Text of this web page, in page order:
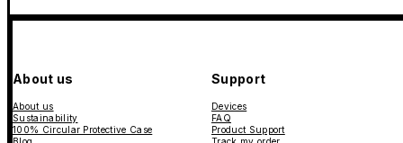
About us
About us
Sustainability
100% Circular Protective Case
Support
Devices
FAQ
Product Support